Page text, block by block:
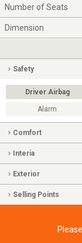
Number of Seats
Dimension
Safety
Driver Airbag
Alarm
Comfort
Interia
Exterior
Selling Points